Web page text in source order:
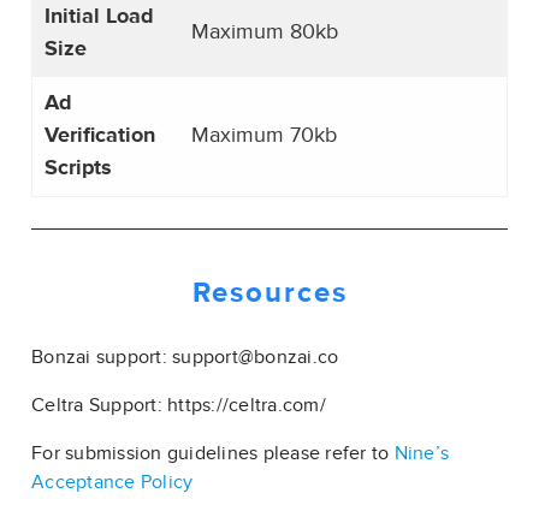
Initial Load
Size
Maximum 80kb
Ad
Verification
Scripts
Maximum 70kb
Resources
Bonzai support: support@bonzai.co
Celtra Support: https://celtra.com/
For submission guidelines please refer to Nine’s
Acceptance Policy